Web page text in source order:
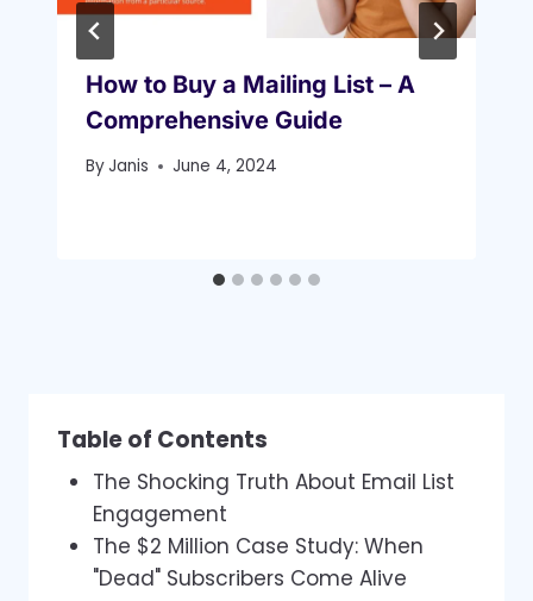
How to Buy a Mailing List – A
Comprehensive Guide
ByJanis June 4, 2024
Table of Contents
The Shocking Truth About Email List
Engagement
The $2 Million Case Study: When
"Dead" Subscribers Come Alive